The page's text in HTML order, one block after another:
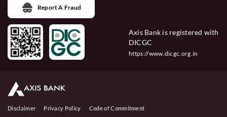
Report A Fraud
Axis Bank is registered with
DICGC
https://www.dicgc.org.in
Disclaimer Privacy Policy
Code of Commitment